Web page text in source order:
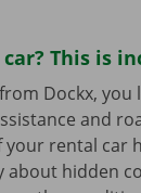
This is
Dockx, you
and
rental car
about hidden